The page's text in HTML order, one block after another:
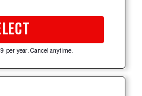
per year. Cancel anytime.